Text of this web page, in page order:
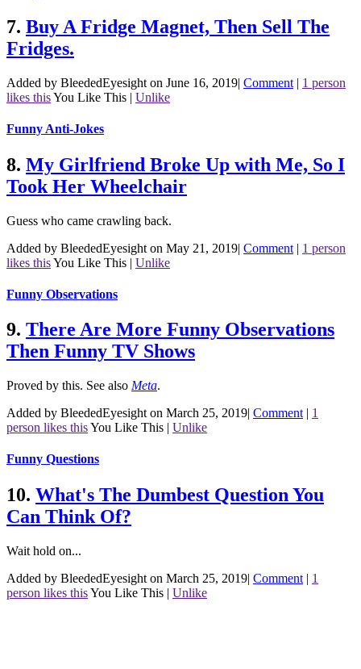
7. Buy A Fridge Magnet, Then Sell The
Fridges.
Added by BleededEyesight on June 16, 2019| Comment | 1 person
likes thisYou Like This | Unlike
Funny Anti-Jokes
8. My Girlfriend Broke Up with Me, So I
Took Her Wheelchair
Guess who came crawling back.
Added by BleededEyesight on May 21, 2019| Comment | 1 person
likes thisYou Like This | Unlike
Funny Observations
9. There Are More Funny Observations
Then Funny TV Shows
Proved by this. See also Meta.
Added by BleededEyesight on March 25, 2019| Comment | 1
person likes thisYou Like This | Unlike
Funny Questions
10. What's The Dumbest Question You
Can Think Of?
Wait hold on...
Added by BleededEyesight on March 25, 2019| Comment | 1
person likes thisYou Like This | Unlike